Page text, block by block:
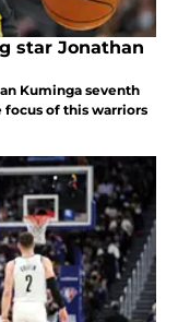
star Jonathan
Kuminga seventh
focus of this warriors